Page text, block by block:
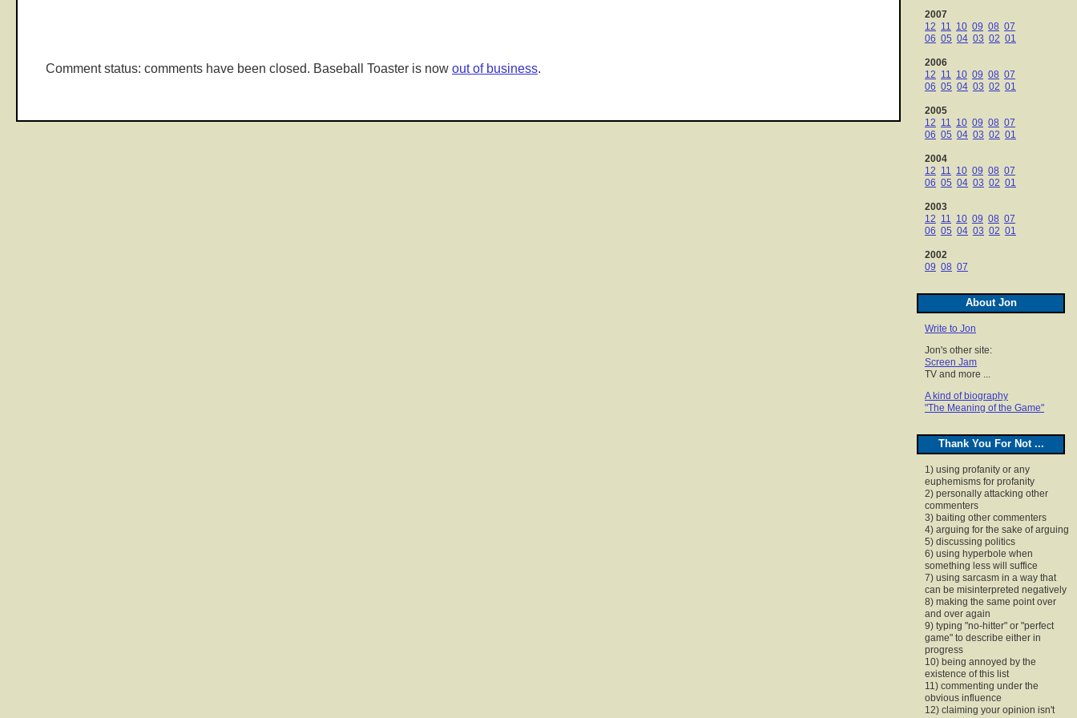
2007
12 11 10 09 08 07
06 05 04 03 02 01
2006
12 11 10 09 08 07
06 05 04 03 02 01
2005
12 11 10 09 08 07
06 05 04 03 02 01
2004
12 11 10 09 08 07
06 05 04 03 02 01
2003
12 11 10 09 08 07
06 05 04 03 02 01
2002
09 08 07
About Jon
Write to Jon
Jon's other site:
Screen Jam
TV and more ...
A kind of biography
"The Meaning of the Game"
Thank You For Not ...
1) using profanity or any
euphemisms for profanity
2) personally attacking other
commenters
3) baiting other commenters
4) arguing for the sake of arguing
5) discussing politics
6) using hyperbole when
something less will suffice
7) using sarcasm in a way that
can be misinterpreted negatively
8) making the same point over
and over again
9) typing "no-hitter" or "perfect
game" to describe either in
progress
10) being annoyed by the
existence of this list
11) commenting under the
obvious influence
12) claiming your opinion isn't
Comment status: comments have been closed. Baseball Toaster is now out of business.